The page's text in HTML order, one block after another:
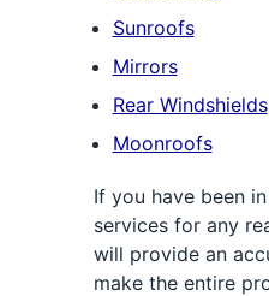
Sunroofs
Mirrors
Rear Windshields
Moonroofs
If you have been
services for any
will provide an
make the entire